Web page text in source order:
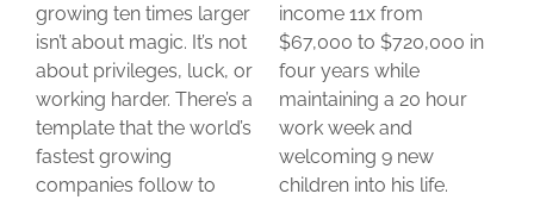
growing ten times larger
isn’t about magic. It’s not
about privileges, luck, or
working harder. There’s a
template that the world’s
fastest growing
companies follow to
income 11x from
$67,000 to $720,000 in
four years while
maintaining a 20 hour
work week and
welcoming 9 new
children into his life.